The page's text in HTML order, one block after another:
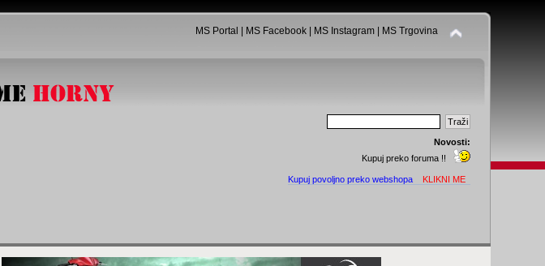
MS Portal MS Facebook| MS Instagram| MS Trgovina
Novosti:
Kupuj preko foruma !!
Kupuj povoljno preko webshopa KLIKNI ME